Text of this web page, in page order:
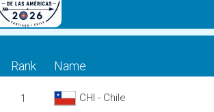
Rank
Name
1 CHI - Chile